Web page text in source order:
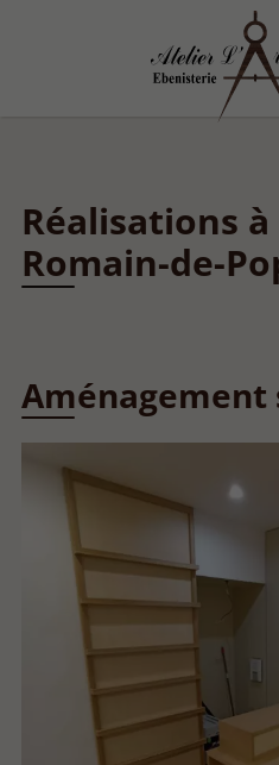
Réalisations
Romain-de-
Aménagement